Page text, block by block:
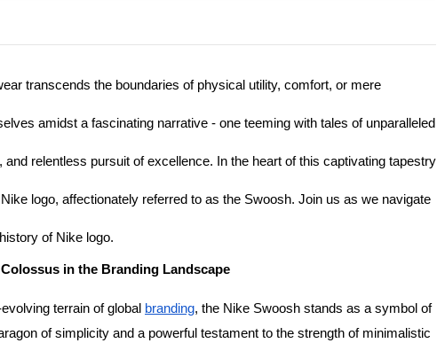
transcends the boundaries of physical utility, comfort, or mere
amidst a fascinating narrative - one teeming with tales of unparalleled
relentless pursuit of excellence. In the heart of this captivating tapestry
logo, affectionately referred to as the Swoosh. Join us as we navigate
of Nike logo.
in the Branding Landscape
terrain of global branding, the Nike Swoosh stands as a symbol of
of simplicity and a powerful testament to the strength of minimalistic